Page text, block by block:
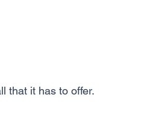
that it has to offer.